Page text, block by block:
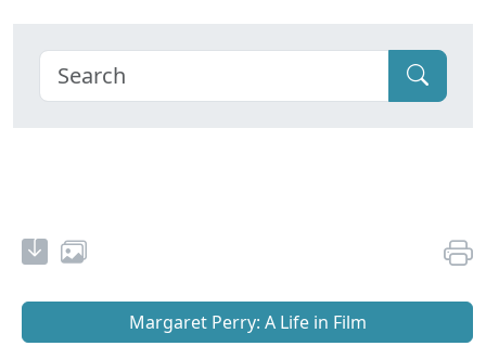
Margaret Perry: A Life in Film